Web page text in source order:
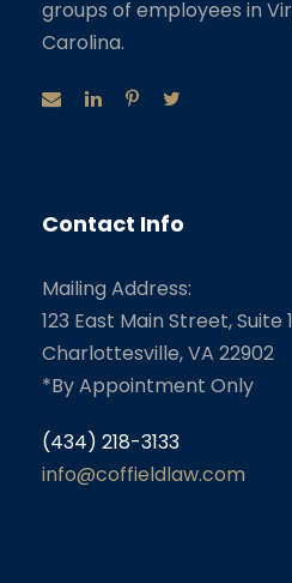
groups of employees in
Carolina.
Contact Info
Mailing Address:
123 East Main Street, Suite
Charlottesville, VA 22902
*By Appointment Only
(434) 218-3133
info@coffieldlaw.com